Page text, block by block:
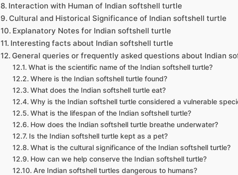
Interaction with Human of Indian softshell turtle
Cultural and Historical Significance of Indian softshell turtle
Explanatory Notes for Indian softshell turtle
Interesting facts about Indian softshell turtle
General queries or frequently asked questions about Indian
What is the scientific name of the Indian softshell turtle?
Where is the Indian softshell turtle found?
What does the Indian softshell turtle eat?
Why is the Indian softshell turtle considered a vulnerable
What is the lifespan of the Indian softshell turtle?
How does the Indian softshell turtle breathe underwater?
Is the Indian softshell turtle kept as a pet?
What is the cultural significance of the Indian softshell turtle?
How can we help conserve the Indian softshell turtle?
Are Indian softshell turtles dangerous to humans?